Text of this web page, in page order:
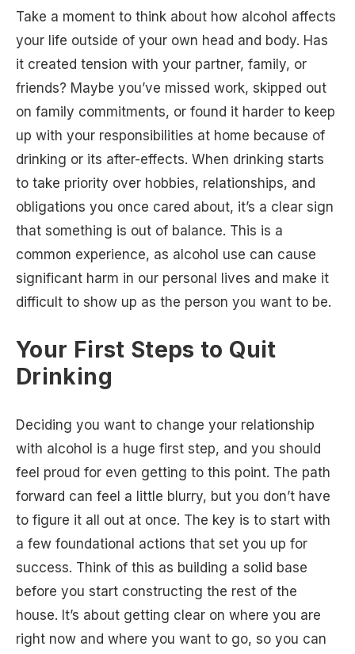
Take a moment to think about how alcohol affects
your life outside of your own head and body. Has
it created tension with your partner, family, or
friends? Maybe you’ve missed work, skipped out
on family commitments, or found it harder to keep
up with your responsibilities at home because of
drinking or its after-effects. When drinking starts
to take priority over hobbies, relationships, and
obligations you once cared about, it’s a clear sign
that something is out of balance. This is a
common experience, as alcohol use can cause
significant harm in our personal lives and make it
difficult to show up as the person you want to be.
Your First Steps to Quit
Drinking
Deciding you want to change your relationship
with alcohol is a huge first step, and you should
feel proud for even getting to this point. The path
forward can feel a little blurry, but you don’t have
to figure it all out at once. The key is to start with
a few foundational actions that set you up for
success. Think of this as building a solid base
before you start constructing the rest of the
house. It’s about getting clear on where you are
right now and where you want to go, so you can